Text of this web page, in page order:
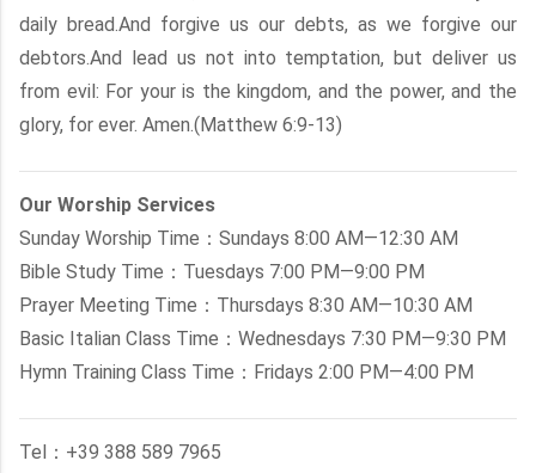
daily bread.And forgive us our debts, as we forgive our
debtors.And lead us not into temptation, but deliver us
from evil: For your is the kingdom, and the power, and the
glory, for ever. Amen.(Matthew 6:9-13)
Our Worship Services
Sunday Worship Time：Sundays 8:00 AM—12:30 AM
Bible Study Time：Tuesdays 7:00 PM—9:00 PM
Prayer Meeting Time：Thursdays 8:30 AM—10:30 AM
Basic Italian Class Time：Wednesdays 7:30 PM—9:30 PM
Hymn Training Class Time：Fridays 2:00 PM—4:00 PM
Tel：+39 388 589 7965